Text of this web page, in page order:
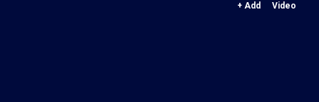
+ Add Video